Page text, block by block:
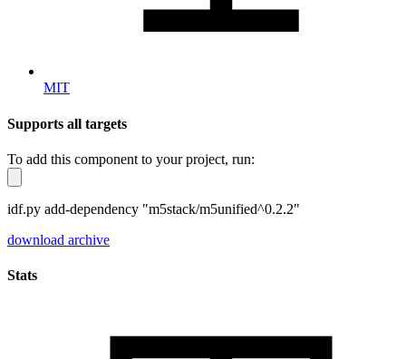
MIT
Supports all targets
To add this component to your project, run:
idf.py add-dependency "m5stack/m5unified^0.2.2"
download archive
Stats